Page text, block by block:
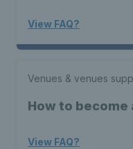
View FAQ?
Venues & venues
How to become
View FAQ?